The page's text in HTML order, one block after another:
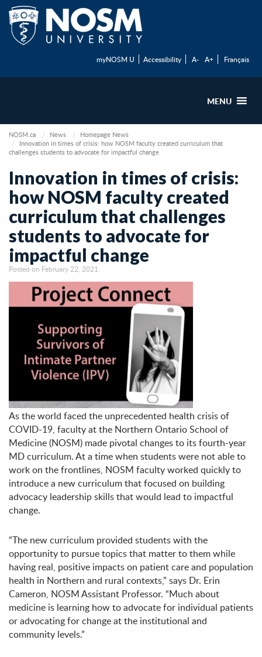
myNOSM U Accessibility A- A+ Français
MENU
NOSM.ca News
Homepage News
Innovation in times of crisis: how NOSM faculty created curriculum that
challenges students to advocate for impactful change
Innovation in times of crisis:
how NOSM faculty created
curriculum that challenges
students to advocate for
impactful change
Posted on February 22, 2021
As the world faced the unprecedented health crisis of
COVID-19, faculty at the Northern Ontario School of
Medicine (NOSM) made pivotal changes to its fourth-year
MD curriculum. At a time when students were not able to
work on the frontlines, NOSM faculty worked quickly to
introduce a new curriculum that focused on building
advocacy leadership skills that would lead to impactful
change.
“The new curriculum provided students with the
opportunity to pursue topics that matter to them while
having real, positive impacts on patient care and population
health in Northern and rural contexts,” says Dr. Erin
Cameron, NOSM Assistant Professor. “Much about
medicine is learning how to advocate for individual patients
or advocating for change at the institutional and
community levels.”